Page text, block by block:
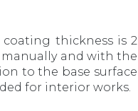
thickness is 2
manually and with the
to the base surface
for interior works.